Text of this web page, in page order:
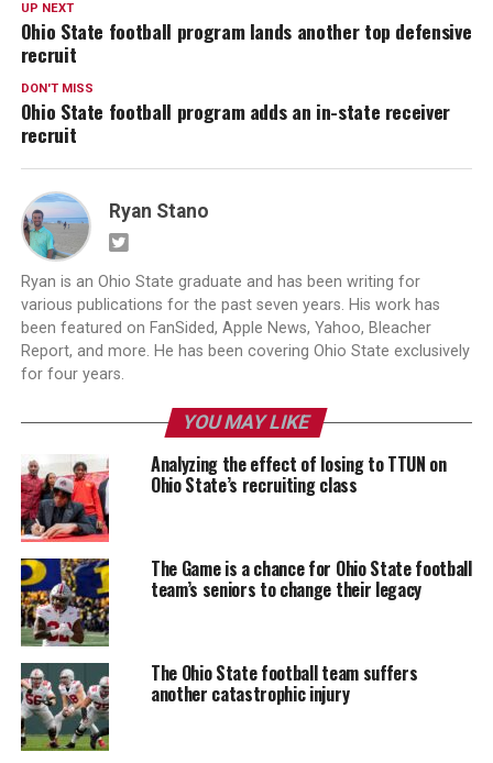
UP NEXT
Ohio State football program lands another top defensive
recruit
DON'T MISS
Ohio State football program adds an in-state receiver
recruit
Ryan Stano
Ryan is an Ohio State graduate and has been writing for
various publications for the past seven years. His work has
been featured on FanSided, Apple News, Yahoo, Bleacher
Report, and more. He has been covering Ohio State exclusively
for four years.
YOU MAY LIKE
Analyzing the effect of losing to TTUN on
Ohio State’s recruiting class
The Game is a chance for Ohio State football
team’s seniors to change their legacy
The Ohio State football team suffers
another catastrophic injury